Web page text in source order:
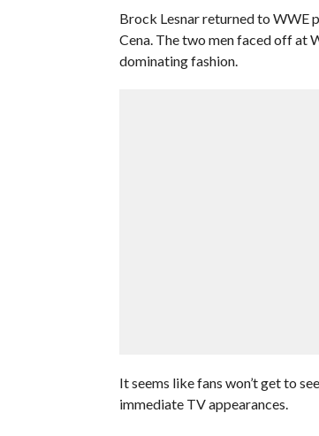
Brock Lesnar returned to WWE
Cena. The two men faced off at
dominating fashion.
It seems like fans won’t get to
immediate TV appearances.